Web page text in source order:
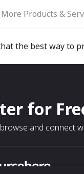
More Products &
the best way to
for
and connect